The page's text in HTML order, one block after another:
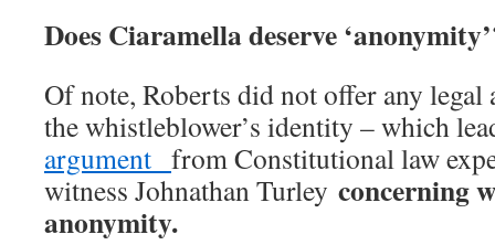
Does Ciaramella deserve
Of note, Roberts did not offer any
the whistleblower’s identity – which
argument from Constitutional law
witness Johnathan Turley concerning
anonymity.